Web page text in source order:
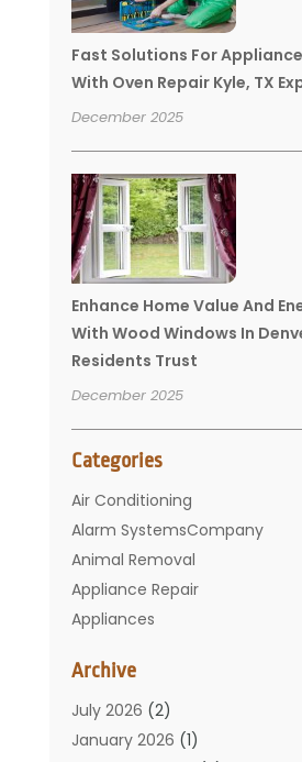
Fast Solutions For
With Oven Repair Kyle, TX
December 2025
Enhance Home Value And
With Wood Windows In
Residents Trust
December 2025
Categories
Air Conditioning
Alarm SystemsCompany
Animal Removal
Appliance Repair
Appliances
Bathroom
Carpet Cleaning
Chimney
Archive
July 2026 (2)
January 2026 (1)